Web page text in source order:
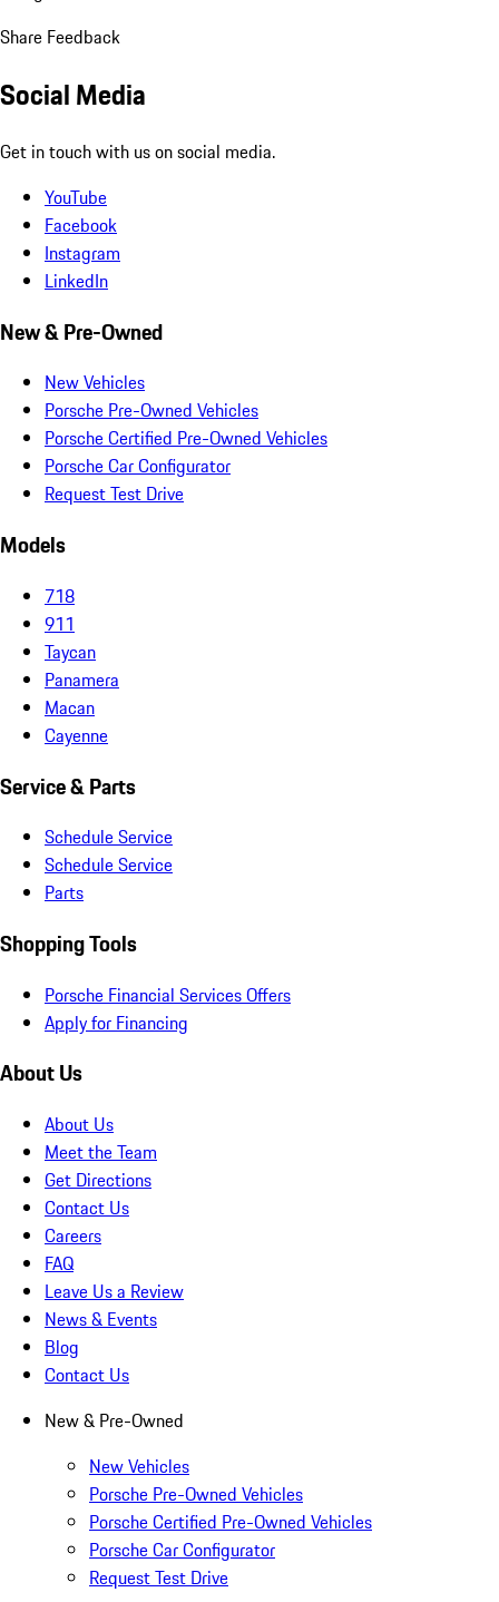
Share Feedback
Social Media
Get in touch with us on social media.
YouTube
Facebook
Instagram
LinkedIn
New & Pre-Owned
New Vehicles
Porsche Pre-Owned Vehicles
Porsche Certified Pre-Owned Vehicles
Porsche Car Configurator
Request Test Drive
Models
718
911
Taycan
Panamera
Macan
Cayenne
Service & Parts
Schedule Service
Schedule Service
Parts
Shopping Tools
Porsche Financial Services Offers
Apply for Financing
About Us
About Us
Meet the Team
Get Directions
Contact Us
Careers
FAQ
Leave Us a Review
News & Events
Blog
Contact Us
New & Pre-Owned
New Vehicles
Porsche Pre-Owned Vehicles
Porsche Certified Pre-Owned Vehicles
Porsche Car Configurator
Request Test Drive